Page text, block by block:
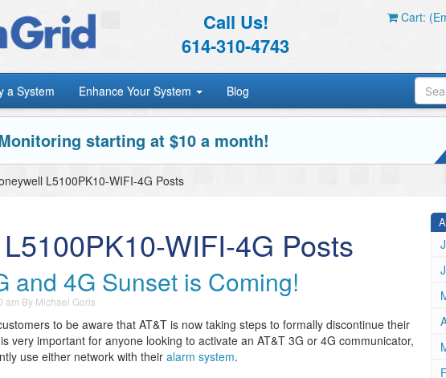
Call Us!
614-310-4743
Cart:
a System Enhance Your System Blog
starting at $10 a month!
L5100PK10-WIFI-4G Posts
WIFI-4G Posts
and 4G Sunset is Coming!
am By Michael Goris
to be aware that AT&T is now taking steps to formally discontinue their
very important for anyone looking to activate an AT&T 3G or 4G communicator,
use either network with their alarm system.